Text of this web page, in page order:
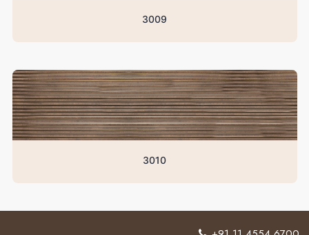
3009
3010